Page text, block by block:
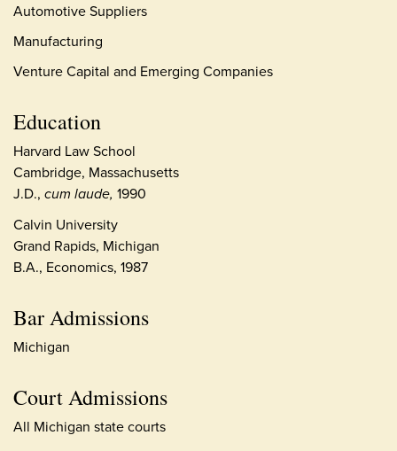
Automotive Suppliers
Manufacturing
Venture Capital and Emerging Companies
Education
Harvard Law School
Cambridge, Massachusetts
J.D., cum laude, 1990
Calvin University
Grand Rapids, Michigan
B.A., Economics, 1987
Bar Admissions
Michigan
Court Admissions
All Michigan state courts